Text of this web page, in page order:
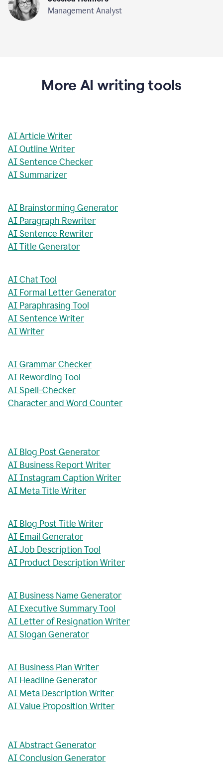
Management Analyst
More AI writing tools
AI Article Writer
AI Outline Writer
AI Sentence Checker
AI Summarizer
AI Brainstorming Generator
AI Paragraph Rewriter
AI Sentence Rewriter
AI Title Generator
AI Chat Tool
AI Formal Letter Generator
AI Paraphrasing Tool
AI Sentence Writer
AI Writer
AI Grammar Checker
AI Rewording Tool
AI Spell-Checker
Character and Word Counter
AI Blog Post Generator
AI Business Report Writer
AI Instagram Caption Writer
AI Meta Title Writer
AI Blog Post Title Writer
AI Email Generator
AI Job Description Tool
AI Product Description Writer
AI Business Name Generator
AI Executive Summary Tool
AI Letter of Resignation Writer
AI Slogan Generator
AI Business Plan Writer
AI Headline Generator
AI Meta Description Writer
AI Value Proposition Writer
AI Abstract Generator
AI Conclusion Generator